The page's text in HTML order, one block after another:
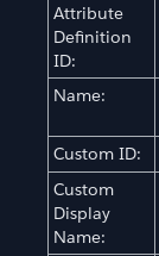
Attribute
Definition
ID:
Name:
Custom ID:
Custom
Display
Name: